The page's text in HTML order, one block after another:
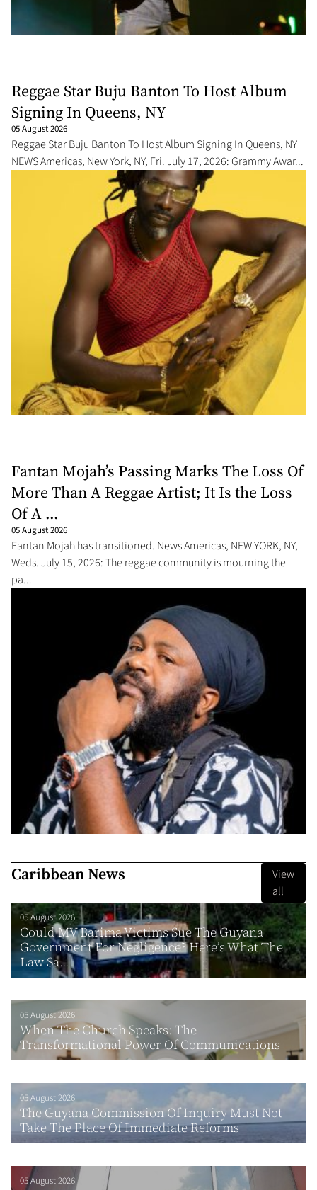
Reggae Star Buju Banton To Host Album
Signing In Queens, NY
05 August 2026
Reggae Star Buju Banton To Host Album Signing In Queens, NY
NEWS Americas, New York, NY, Fri. July 17, 2026: Grammy Awar...
Fantan Mojah’s Passing Marks The Loss Of
More Than A Reggae Artist; It Is the Loss
Of A ...
05 August 2026
Fantan Mojah has transitioned. News Americas, NEW YORK, NY,
Weds. July 15, 2026: The reggae community is mourning the
pa...
Caribbean News
View
all
05 August 2026
Could MV Barima Victims Sue The Guyana
Government For Negligence? Here’s What The
Law Sa...
05 August 2026
When The Church Speaks: The
Transformational Power Of Communications
05 August 2026
The Guyana Commission Of Inquiry Must Not
Take The Place Of Immediate Reforms
05 August 2026